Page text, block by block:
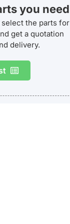
you need
select the parts for
get a quotation
delivery.